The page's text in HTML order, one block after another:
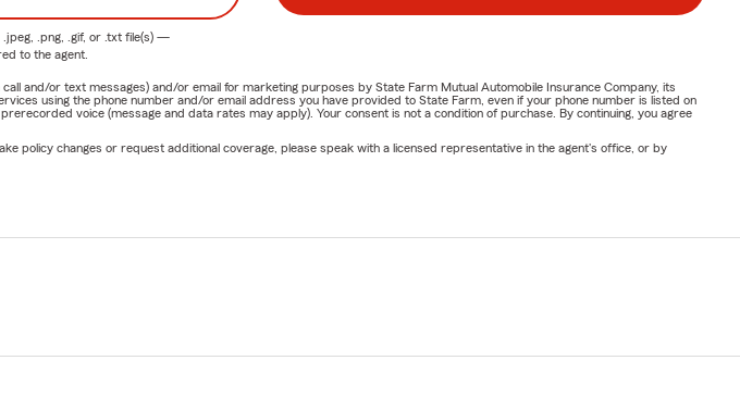
.png, .gif, or .txtfile(s) —
to the agent.
and/or text messages) and/or email for marketing purposes by State Farm Mutual Automobile Insurance Company, its
using the phone number and/or email address you have provided to State Farm, even if your phone number is listed on
voice (message and data rates may apply). Your consent is not a condition of purchase. By continuing, you agree
policy changes or request additional coverage, please speak with a licensed representative in the agent's office, or by